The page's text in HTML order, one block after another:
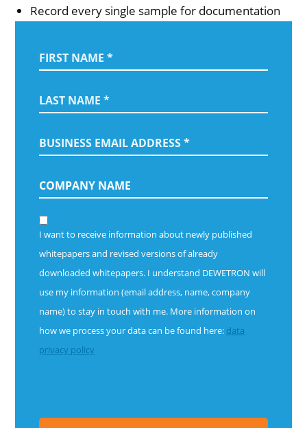
Record every single sample for documentation
I want to receive information about newly published
whitepapers and revised versions of already
downloaded whitepapers. I understand DEWETRON will
use my information (email address, name, company
name) to stay in touch with me. More information on
how we process your data can be found here: data
privacy policy